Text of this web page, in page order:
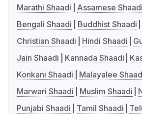
Marathi Shaadi
Assamese Shaadi
Bengali Shaadi
Buddhist Shaadi
Christian Shaadi
Hindi Shaadi
Jain Shaadi
Kannada Shaadi
Konkani Shaadi
Malayalee
Marwari Shaadi
Muslim Shaadi
Punjabi Shaadi
Tamil Shaadi